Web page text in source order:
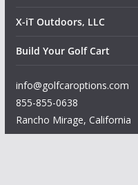
X-iT Outdoors, LLC
Build Your Golf Cart
info@golfcaroptions.com
855-855-0638
Rancho Mirage, California